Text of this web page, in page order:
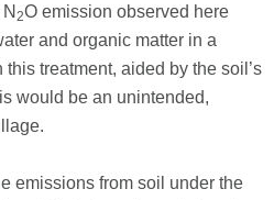
2O emission observed here
and organic matter in a
treatment, aided by the soil’s
would be an unintended,
emissions from soil under the